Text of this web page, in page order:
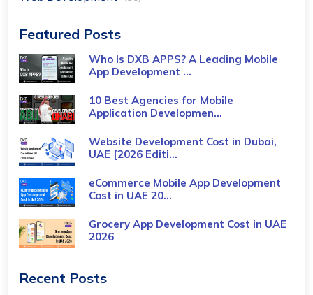
Featured Posts
Who Is DXB APPS? A Leading Mobile
App Development ...
10 Best Agencies for Mobile
Application Developmen...
Website Development Cost in Dubai,
UAE [2026 Editi...
eCommerce Mobile App Development
Cost​ in UAE 20...
Grocery App Development Cost​ in UAE
2026
Recent Posts